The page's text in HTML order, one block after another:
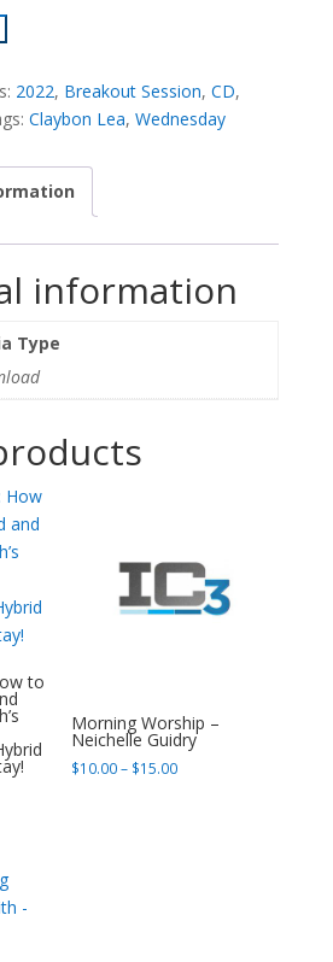
2022, Breakout Session, CD,
Claybon Lea, Wednesday
information
Type
to
Morning Worship –
Neichelle Guidry
$10.00– $15.00Price